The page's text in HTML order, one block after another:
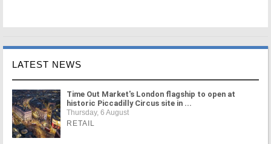
LATEST NEWS
Time Out Market's London flagship to open at
historic Piccadilly Circus site in ...
Thursday, 6 August
RETAIL